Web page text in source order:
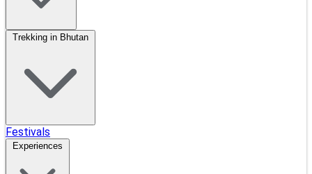
Trekking in Bhutan
Festivals
Experiences